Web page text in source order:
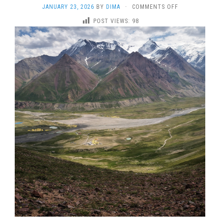
JANUARY 23, 2026 BY DIMA · COMMENTS OFFON
2026
–
GUIDED
7000M
EXPEDITION
WITH
ESTABLISHED
HIGH-
ALTITUDE
CAMPS
POST VIEWS: 98